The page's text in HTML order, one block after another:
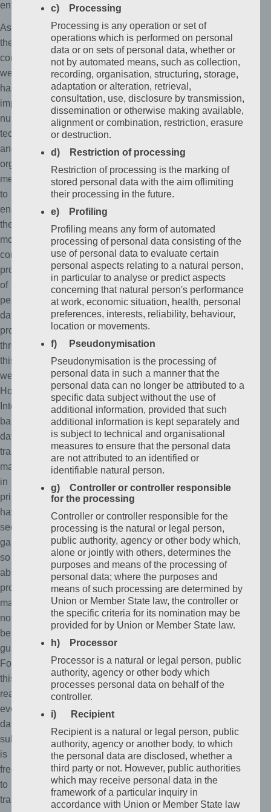
entitled.
As
the
controller,
we
has
implemented
numerous
technical
and
organizational
measures
to
ensure
the
most
complete
protection
of
personal
data
processed
through
this
website.
However,
Internet-
based
data
transmissions
may
in
principle
have
security
gaps,
so
absolute
protection
may
not
be
guaranteed.
For
this
reason,
every
data
subject
is
free
to
transfer
c) Processing
Processing is any operation or set of
operations which is performed on personal
data or on sets of personal data, whether or
not by automated means, such as collection,
recording, organisation, structuring, storage,
adaptation or alteration, retrieval,
consultation, use, disclosure by transmission,
dissemination or otherwise making available,
alignment or combination, restriction, erasure
or destruction.
d) Restriction of processing
Restriction of processing is the marking of
stored personal data with the aim oflimiting
their processing in the future.
e) Profiling
Profiling means any form of automated
processing of personal data consisting of the
use of personal data to evaluate certain
personal aspects relating to a natural person,
in particular to analyse or predict aspects
concerning that natural person's performance
at work, economic situation, health, personal
preferences, interests, reliability, behaviour,
location or movements.
f) Pseudonymisation
Pseudonymisation is the processing of
personal data in such a manner that the
personal data can no longer be attributed to a
specific data subject without the use of
additional information, provided that such
additional information is kept separately and
is subject to technical and organisational
measures to ensure that the personal data
are not attributed to an identified or
identifiable natural person.
g) Controller or controller responsible
for the processing
Controller or controller responsible for the
processing is the natural or legal person,
public authority, agency or other body which,
alone or jointly with others, determines the
purposes and means of the processing of
personal data; where the purposes and
means of such processing are determined by
Union or Member State law, the controller or
the specific criteria for its nomination may be
provided for by Union or Member State law.
h) Processor
Processor is a natural or legal person, public
authority, agency or other body which
processes personal data on behalf of the
controller.
i) Recipient
Recipient is a natural or legal person, public
authority, agency or another body, to which
the personal data are disclosed, whether a
third party or not. However, public authorities
which may receive personal data in the
framework of a particular inquiry in
accordance with Union or Member State law